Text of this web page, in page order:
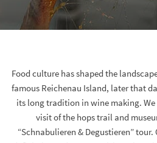
Food culture has shaped the
famous Reichenau Island, later that
its long tradition in wine making.
visit of the hops trail and
“Schnabulieren & Degustieren”